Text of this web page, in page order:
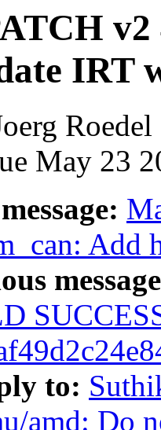
IRT
Roedel
May 23
Add
to:
amd: Do